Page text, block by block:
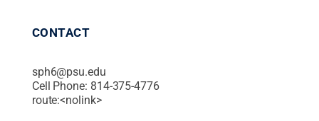
CONTACT
sph6@psu.edu
Cell Phone: 814-375-4776
route:<nolink>